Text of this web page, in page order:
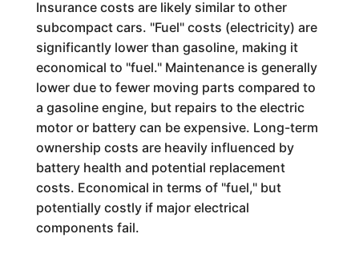
Insurance costs are likely similar to other
subcompact cars. "Fuel" costs (electricity) are
significantly lower than gasoline, making it
economical to "fuel." Maintenance is generally
lower due to fewer moving parts compared to
a gasoline engine, but repairs to the electric
motor or battery can be expensive. Long-term
ownership costs are heavily influenced by
battery health and potential replacement
costs. Economical in terms of "fuel," but
potentially costly if major electrical
components fail.